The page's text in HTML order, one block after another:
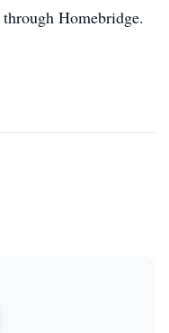
Homebridge.